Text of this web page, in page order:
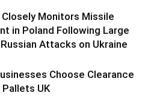
Closely Monitors Missile
in Poland Following Large
Attacks on Ukraine
Choose Clearance
UK